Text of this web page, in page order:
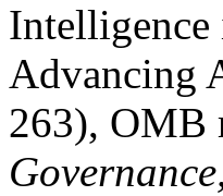
Intelligence
Advancing
263), OMB